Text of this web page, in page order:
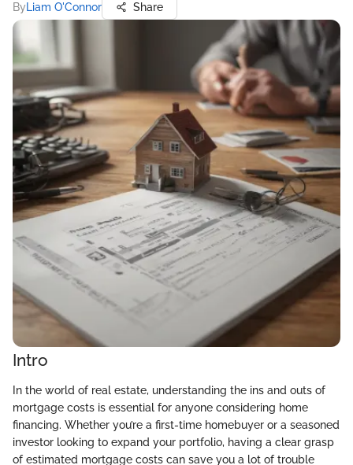
By Liam O'Connor Share
Intro
In the world of real estate, understanding the ins and outs of
mortgage costs is essential for anyone considering home
financing. Whether you’re a first-time homebuyer or a seasoned
investor looking to expand your portfolio, having a clear grasp
of estimated mortgage costs can save you a lot of trouble